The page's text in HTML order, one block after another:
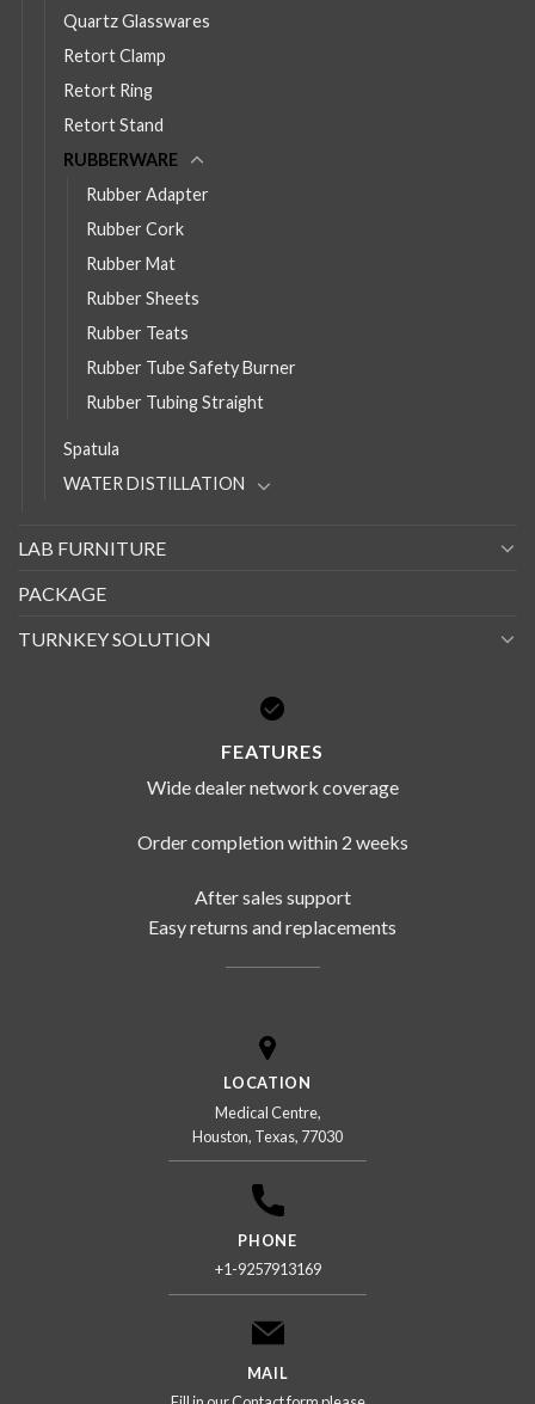
Quartz Glasswares
Retort Clamp
Retort Ring
Retort Stand
RUBBERWARE
Rubber Adapter
Rubber Cork
Rubber Mat
Rubber Sheets
Rubber Teats
Rubber Tube Safety Burner
Rubber Tubing Straight
Spatula
WATER DISTILLATION
LAB FURNITURE
PACKAGE
TURNKEY SOLUTION
FEATURES
Wide dealer network coverage
Order completion within 2 weeks
After sales support
Easy returns and replacements
LOCATION
Medical Centre,
Houston, Texas, 77030
PHONE
+1-9257913169
MAIL